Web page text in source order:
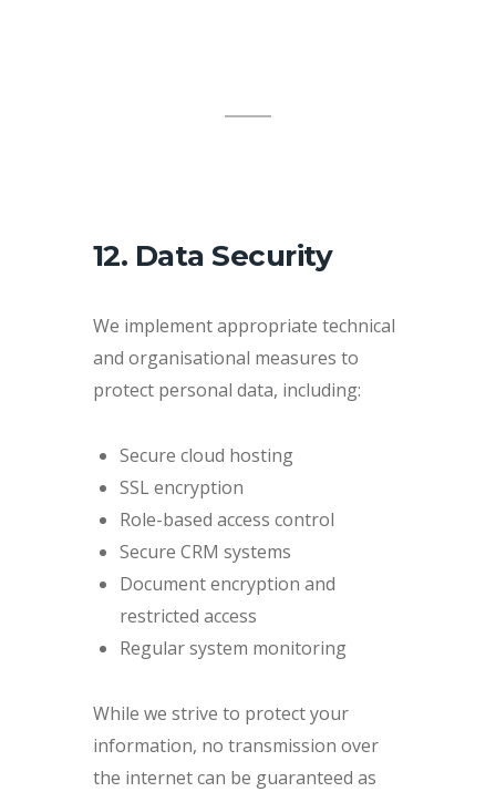
12. Data Security
We implement appropriate technical
and organisational measures to
protect personal data, including:
Secure cloud hosting
SSL encryption
Role-based access control
Secure CRM systems
Document encryption and
restricted access
Regular system monitoring
While we strive to protect your
information, no transmission over
the internet can be guaranteed as